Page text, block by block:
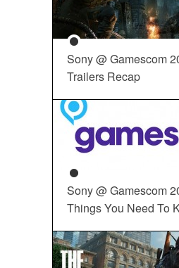
Sony @ Gamescom
Trailers Recap
Sony @ Gamescom
Things You Need To